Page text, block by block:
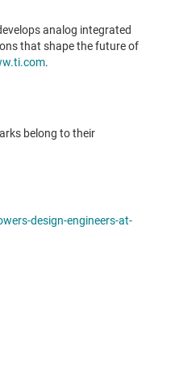
analog integrated
that shape the future of
.
belong to their
design-engineers-at-